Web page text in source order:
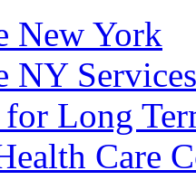
New York
NY
Long
Care